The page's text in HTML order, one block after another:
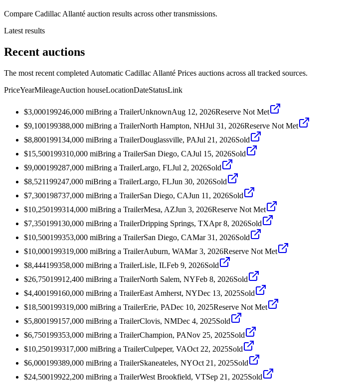
Compare Cadillac Allanté auction results across other transmissions.
Latest results
Recent auctions
The most recent completed Automatic Cadillac Allanté Prices auctions across all tracked sources.
PriceYearMileageAuction houseLocationDateStatusLink
$3,000199246,000 miBring a TrailerUnknownAug 12, 2026Reserve Not Met
$9,100199388,000 miBring a TrailerNorth Hampton, NHJul 31, 2026Reserve Not Met
$8,800199134,000 miBring a TrailerDouglassville, PAJul 21, 2026Sold
$15,500199310,000 miBring a TrailerSan Diego, CAJul 15, 2026Sold
$9,000199287,000 miBring a TrailerLargo, FLJul 2, 2026Sold
$8,521199247,000 miBring a TrailerLargo, FLJun 30, 2026Sold
$7,300198737,000 miBring a TrailerSan Diego, CAJun 11, 2026Sold
$10,250199314,000 miBring a TrailerMesa, AZJun 3, 2026Reserve Not Met
$7,350199130,000 miBring a TrailerDripping Springs, TXApr 8, 2026Sold
$10,500199353,000 miBring a TrailerSan Diego, CAMar 31, 2026Sold
$10,000199319,000 miBring a TrailerAuburn, WAMar 3, 2026Reserve Not Met
$8,444199358,000 miBring a TrailerLisle, ILFeb 9, 2026Sold
$26,7501991 2,400 miBring a TrailerNorth Salem, NYFeb 8, 2026Sold
$4,400199160,000 miBring a TrailerEast Amherst, NYDec 13, 2025Sold
$18,500199319,000 miBring a TrailerErie, PADec 10, 2025Reserve Not Met
$5,8001991 57,000 miBring a TrailerClovis, NMDec 4, 2025Sold
$6,750199353,000 miBring a TrailerChampion, PANov 25, 2025Sold
$10,250199317,000 miBring a TrailerCulpeper, VAOct 22, 2025Sold
$6,000199389,000 miBring a TrailerSkaneateles, NYOct 21, 2025Sold
$24,50019922,200 miBring a TrailerWest Brookfield, VTSep 21, 2025Sold